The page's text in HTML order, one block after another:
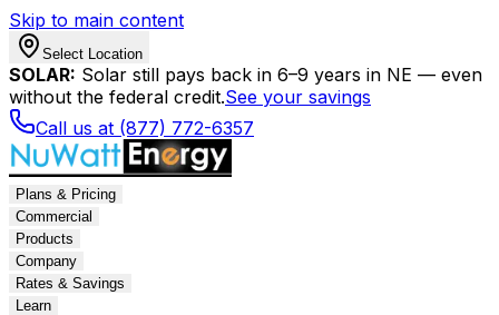
Skip to main content
Select Location
SOLAR: Solar still pays back in 6–9 years in NE — even
without the federal credit.See your savings
Call us at (877) 772-6357
Plans & Pricing
Commercial
Products
Company
Rates & Savings
Learn